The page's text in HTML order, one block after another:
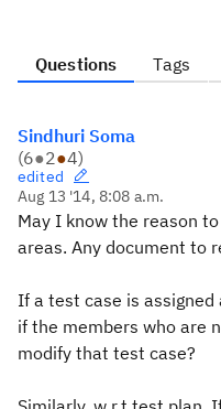
Questions Tags
Sindhuri Soma
(6●2●4)
edited
Aug 13 '14, 8:08 a.m.
May I know the reason
areas. Any document to
If a test case is
if the members who are
modify that test case?